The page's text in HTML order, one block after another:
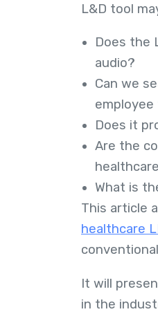
L&D tool
Does the
audio?
Can we
Does it
Are the
What is
This article
healthcare
It will
in the